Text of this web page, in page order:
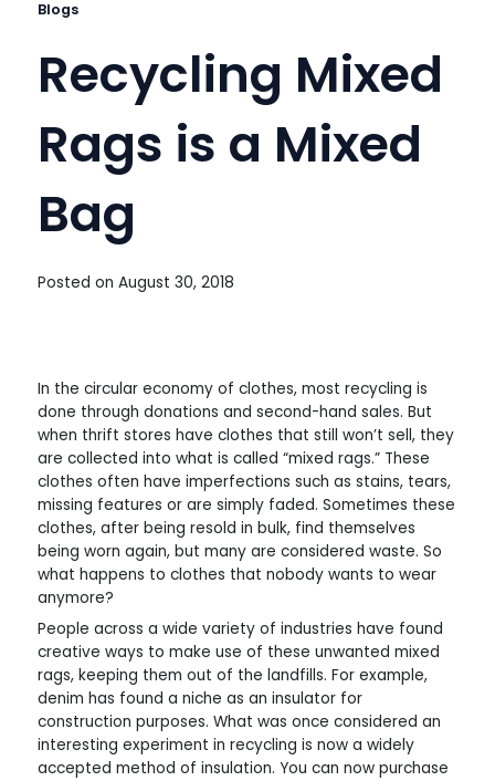
Blogs
Recycling Mixed
Rags is a Mixed
Bag
Posted on August 30, 2018
In the circular economy of clothes, most recycling is
done through donations and second-hand sales. But
when thrift stores have clothes that still won’t sell, they
are collected into what is called “mixed rags.” These
clothes often have imperfections such as stains, tears,
missing features or are simply faded. Sometimes these
clothes, after being resold in bulk, find themselves
being worn again, but many are considered waste. So
what happens to clothes that nobody wants to wear
anymore?
People across a wide variety of industries have found
creative ways to make use of these unwanted mixed
rags, keeping them out of the landfills. For example,
denim has found a niche as an insulator for
construction purposes. What was once considered an
interesting experiment in recycling is now a widely
accepted method of insulation. You can now purchase